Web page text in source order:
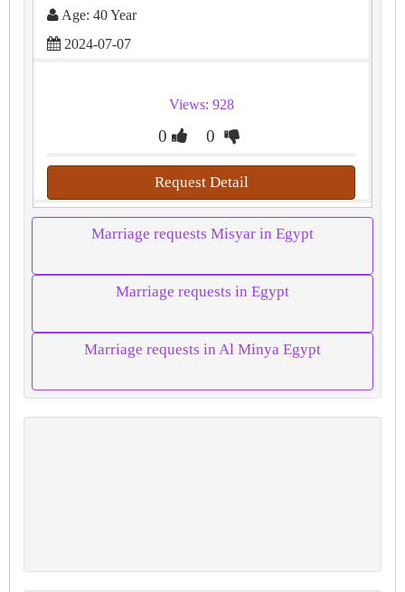
Age: 40 Year
2024-07-07
Views: 928
0 0
Request Detail
Marriage requests Misyar in Egypt
Marriage requests in Egypt
Marriage requests in Al Minya Egypt